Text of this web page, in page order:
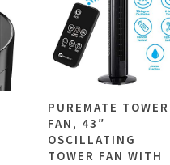
PUREMATE TOWER
FAN, 43″
OSCILLATING
TOWER FAN WITH